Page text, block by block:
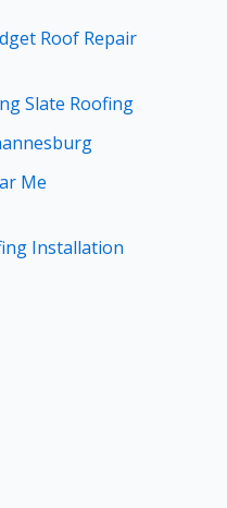
Roof Repair
Slate Roofing
Me
Installation